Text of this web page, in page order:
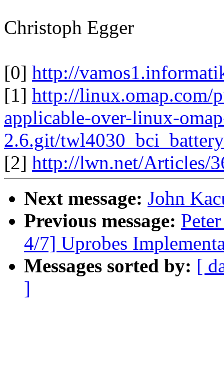
Christoph Egger
[0] http://
[1] http://linux.omap.com/
applicable-over-linux-
2.6.git/
[2] http://lwn.net/Articles/
Next message: John
Previous message:
4/7] Uprobes
Messages sorted by: [
]